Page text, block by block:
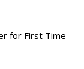
for First Time